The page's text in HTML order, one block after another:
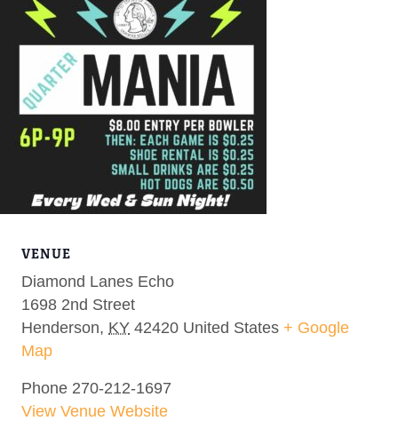
VENUE
Diamond Lanes Echo
1698 2nd Street
Henderson, KY 42420 United States + Google
Map
Phone 270-212-1697
View Venue Website